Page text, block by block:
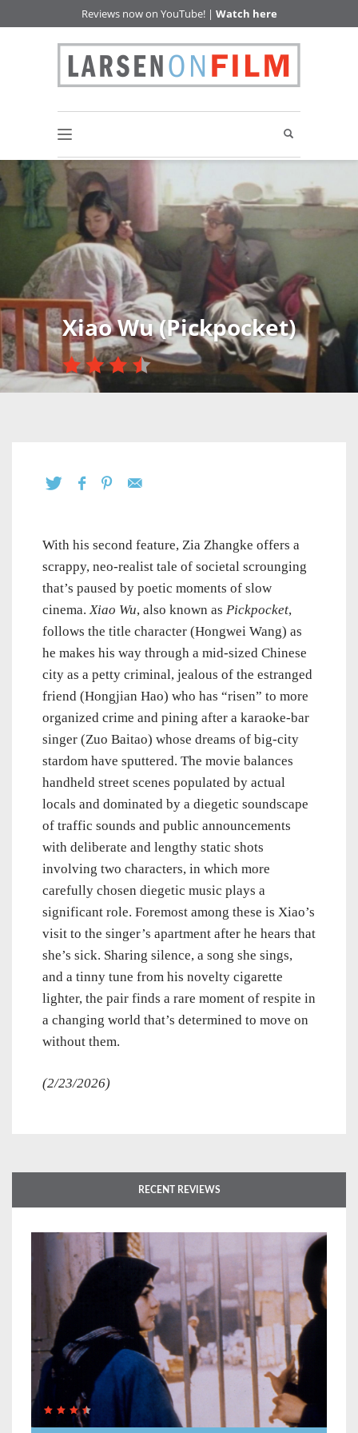
Reviews now on YouTube! | Watch here
Xiao Wu (Pickpocket)
With his second feature, Zia Zhangke offers a
scrappy, neo-realist tale of societal scrounging
that’s paused by poetic moments of slow
cinema.Xiao Wu, also known as Pickpocket,
follows the title character (Hongwei Wang) as
he makes his way through a mid-sized Chinese
city as a petty criminal, jealous of the estranged
friend (Hongjian Hao) who has “risen” to more
organized crime and pining after a karaoke-bar
singer (Zuo Baitao) whose dreams of big-city
stardom have sputtered. The movie balances
handheld street scenes populated by actual
locals and dominated by a diegetic soundscape
of traffic sounds and public announcements
with deliberate and lengthy static shots
involving two characters, in which more
carefully chosen diegetic music plays a
significant role. Foremost among these is Xiao’s
visit to the singer’s apartment after he hears that
she’s sick. Sharing silence, a song she sings,
and a tinny tune from his novelty cigarette
lighter, the pair finds a rare moment of respite in
a changing world that’s determined to move on
without them.
(2/23/2026)
RECENT REVIEWS